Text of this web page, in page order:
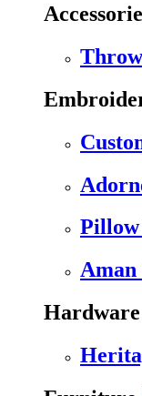
Hardware